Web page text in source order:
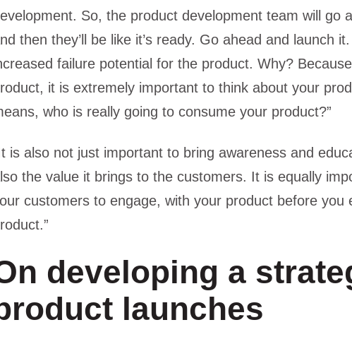
So, the product development team will go
then they’ll be like it’s ready. Go ahead and launch
failure potential for the product. Why?
it is extremely important to think about your
who is really going to consume your product?”
is also not just important to bring awareness and
the value it brings to the customers. It is equally
customers to engage, with your product before you
developing a
launches